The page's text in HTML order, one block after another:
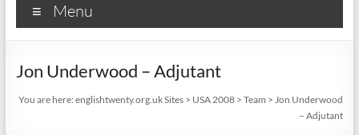
Menu
Jon Underwood – Adjutant
You are here:englishtwenty.org.uk Sites > USA 2008 >Team >Jon Underwood
– Adjutant